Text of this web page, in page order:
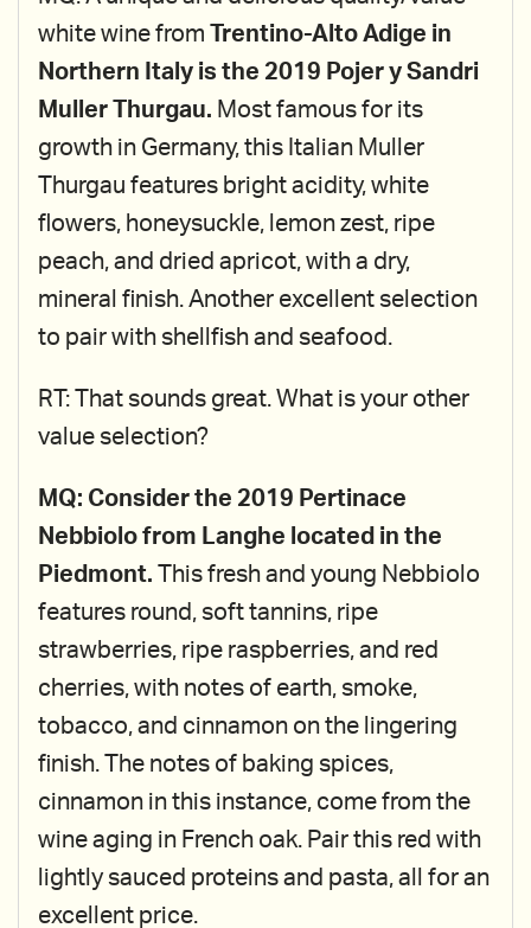
white wine from Trentino-Alto Adige in
Northern Italy is the 2019 Pojer y Sandri
Muller Thurgau. Most famous for its
growth in Germany, this Italian Muller
Thurgau features bright acidity, white
flowers, honeysuckle, lemon zest, ripe
peach, and dried apricot, with a dry,
mineral finish. Another excellent selection
to pair with shellfish and seafood.
RT: That sounds great. What is your other
value selection?
MQ: Consider the 2019 Pertinace
Nebbiolo from Langhe located in the
Piedmont. This fresh and young Nebbiolo
features round, soft tannins, ripe
strawberries, ripe raspberries, and red
cherries, with notes of earth, smoke,
tobacco, and cinnamon on the lingering
finish. The notes of baking spices,
cinnamon in this instance, come from the
wine aging in French oak. Pair this red with
lightly sauced proteins and pasta, all for an
excellent price.